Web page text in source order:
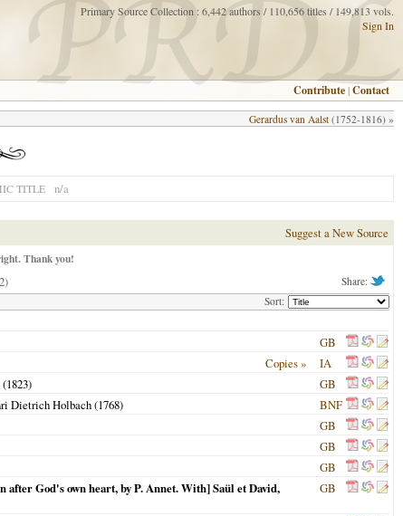
Primary Source Collection : 6,442 authors / 110,656 titles / 149,813 vols.
Sign In
Contribute |Contact
Gerardus van Aalst (1752-1816) »
TITLE n/a
Suggest a New Source
Thank you!
Share:
Sort:
GB
Copies »
IA
(1823)
GB
Dietrich Holbach (1768)
BNF
GB
GB
GB
God's own heart, by P. Annet. With] Saül et David,
GB